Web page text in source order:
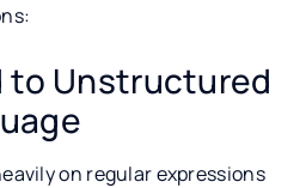
to Unstructured
on regular expressions